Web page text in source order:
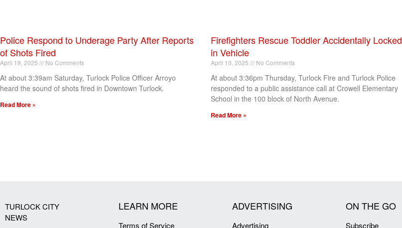
Police Respond to Underage Party After Reports
of Shots Fired
April 19, 2025 No Comments
At about 3:39am Saturday, Turlock Police Officer Arroyo
heard the sound of shots fired in Downtown Turlock.
Read More »
Firefighters Rescue Toddler Accidentally Locked
in Vehicle
April 10, 2025 No Comments
At about 3:36pm Thursday, Turlock Fire and Turlock Police
responded to a public assistance call at Crowell Elementary
School in the 100 block of North Avenue.
Read More »
TURLOCK CITY
NEWS
LEARN MORE
Terms of Service
ADVERTISING
Advertising
ON THE GO
Subscribe